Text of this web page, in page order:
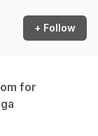
+ Follow
for